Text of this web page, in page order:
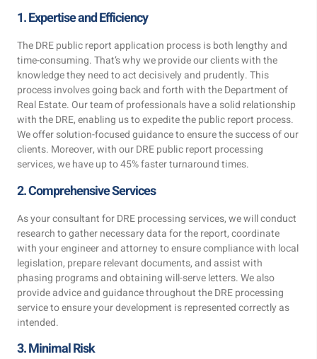
1. Expertise and Efficiency
The DRE public report application process is both lengthy and
time-consuming. That’s why we provide our clients with the
knowledge they need to act decisively and prudently. This
process involves going back and forth with the Department of
Real Estate. Our team of professionals have a solid relationship
with the DRE, enabling us to expedite the public report process.
We offer solution-focused guidance to ensure the success of our
clients. Moreover, with our DRE public report processing
services, we have up to 45% faster turnaround times.
2. Comprehensive Services
As your consultant for DRE processing services, we will conduct
research to gather necessary data for the report, coordinate
with your engineer and attorney to ensure compliance with local
legislation, prepare relevant documents, and assist with
phasing programs and obtaining will-serve letters. We also
provide advice and guidance throughout the DRE processing
service to ensure your development is represented correctly as
intended.
3. Minimal Risk